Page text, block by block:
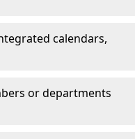
calendars,
or departments